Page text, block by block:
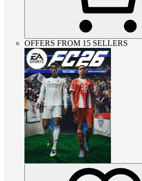
OFFERS FROM 15 SELLERS